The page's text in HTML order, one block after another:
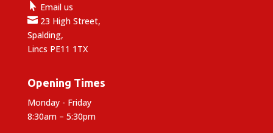
 Email us
23 High Street,
Spalding,
Lincs PE11 1TX
Opening Times
Monday - Friday
8:30am – 5:30pm